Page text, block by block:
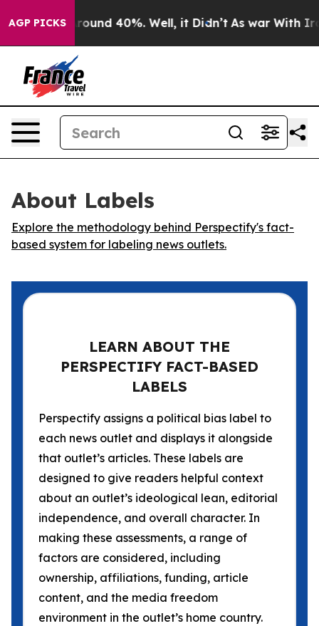
AGP PICKS
a Floor Around 40%. Well, it Didn’t As war With Iran
About Labels
Explore the methodology behind Perspectify's fact-
based system for labeling news outlets.
LEARN ABOUT THE
PERSPECTIFY FACT-BASED
LABELS
Perspectify assigns a political bias label to
each news outlet and displays it alongside
that outlet’s articles. These labels are
designed to give readers helpful context
about an outlet’s ideological lean, editorial
independence, and overall character. In
making these assessments, a range of
factors are considered, including
ownership, affiliations, funding, article
content, and the media freedom
environment in the outlet’s home country.